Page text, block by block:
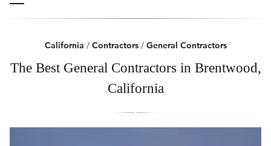
California / Contractors/ General Contractors
The Best General Contractors in Brentwood,
California